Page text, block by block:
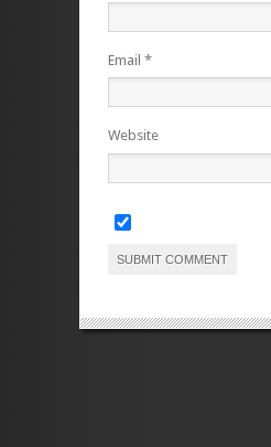
Email *
Website